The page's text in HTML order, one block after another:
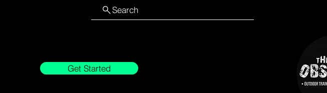
Search
Get Started